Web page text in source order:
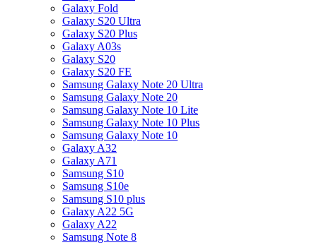
Galaxy Fold
Galaxy S20 Ultra
Galaxy S20 Plus
Galaxy A03s
Galaxy S20
Galaxy S20 FE
Samsung Galaxy Note 20 Ultra
Samsung Galaxy Note 20
Samsung Galaxy Note 10 Lite
Samsung Galaxy Note 10 Plus
Samsung Galaxy Note 10
Galaxy A32
Galaxy A71
Samsung S10
Samsung S10e
Samsung S10 plus
Galaxy A22 5G
Galaxy A22
Samsung Note 8